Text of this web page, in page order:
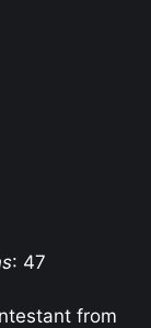
: 47
from